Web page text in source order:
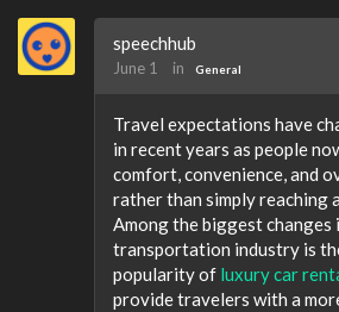
speechhub
June 1 in General
Travel expectations have
in recent years as people
comfort, convenience, and
rather than simply reaching
Among the biggest changes
transportation industry is
popularity of luxury car
provide travelers with a